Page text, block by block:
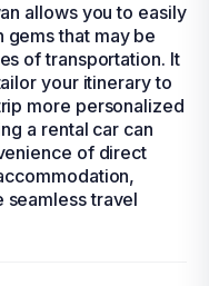
allows you to easily
gems that may be
of transportation. It
your itinerary to
more personalized
a rental car can
of direct
seamless travel